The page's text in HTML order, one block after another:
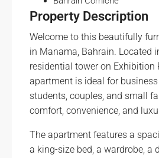
Property Description
Welcome to this beautifully
in Manama, Bahrain. Located
residential tower on Exhibition
apartment is ideal for
students, couples, and small
comfort, convenience, and
The apartment features a
a king-size bed, a wardrobe, a